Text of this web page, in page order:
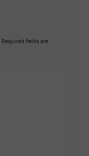
Required fields are